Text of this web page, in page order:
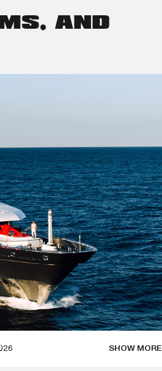
AND
SHOW MORE